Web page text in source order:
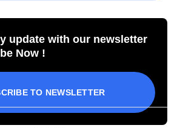
update with our newsletter
Now !
TO NEWSLETTER